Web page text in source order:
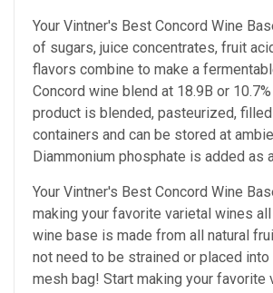
Your Vintner's Best Concord Wine
of sugars, juice concentrates, fruit
flavors combine to make a
Concord wine blend at 18.9B or 10.7%
product is blended, pasteurized,
containers and can be stored at
Diammonium phosphate is added as
Your Vintner's Best Concord Wine
making your favorite varietal wines all
wine base is made from all natural
not need to be strained or placed
mesh bag! Start making your favorite